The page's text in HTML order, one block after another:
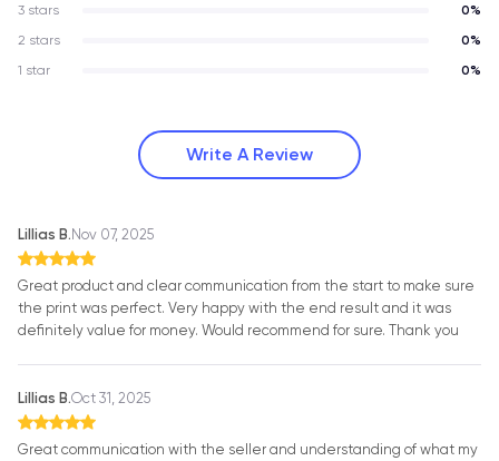
3 stars
0%
2 stars
0%
1 star
0%
Write A Review
Lillias B. Nov 07, 2025
Great product and clear communication from the start to make sure
the print was perfect. Very happy with the end result and it was
definitely value for money. Would recommend for sure. Thank you
Lillias B.Oct 31, 2025
Great communication with the seller and understanding of what my